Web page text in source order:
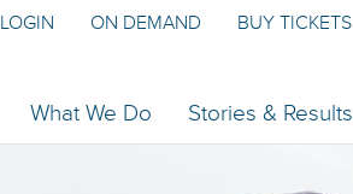
What We Do Stories & Results
LOGIN ON DEMAND BUY TICKETS